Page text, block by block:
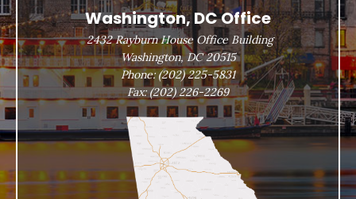
Washington, DC Office
2432 Rayburn House Office Building
Washington, DC 20515
Phone:(202) 225-5831
Fax:(202) 226-2269